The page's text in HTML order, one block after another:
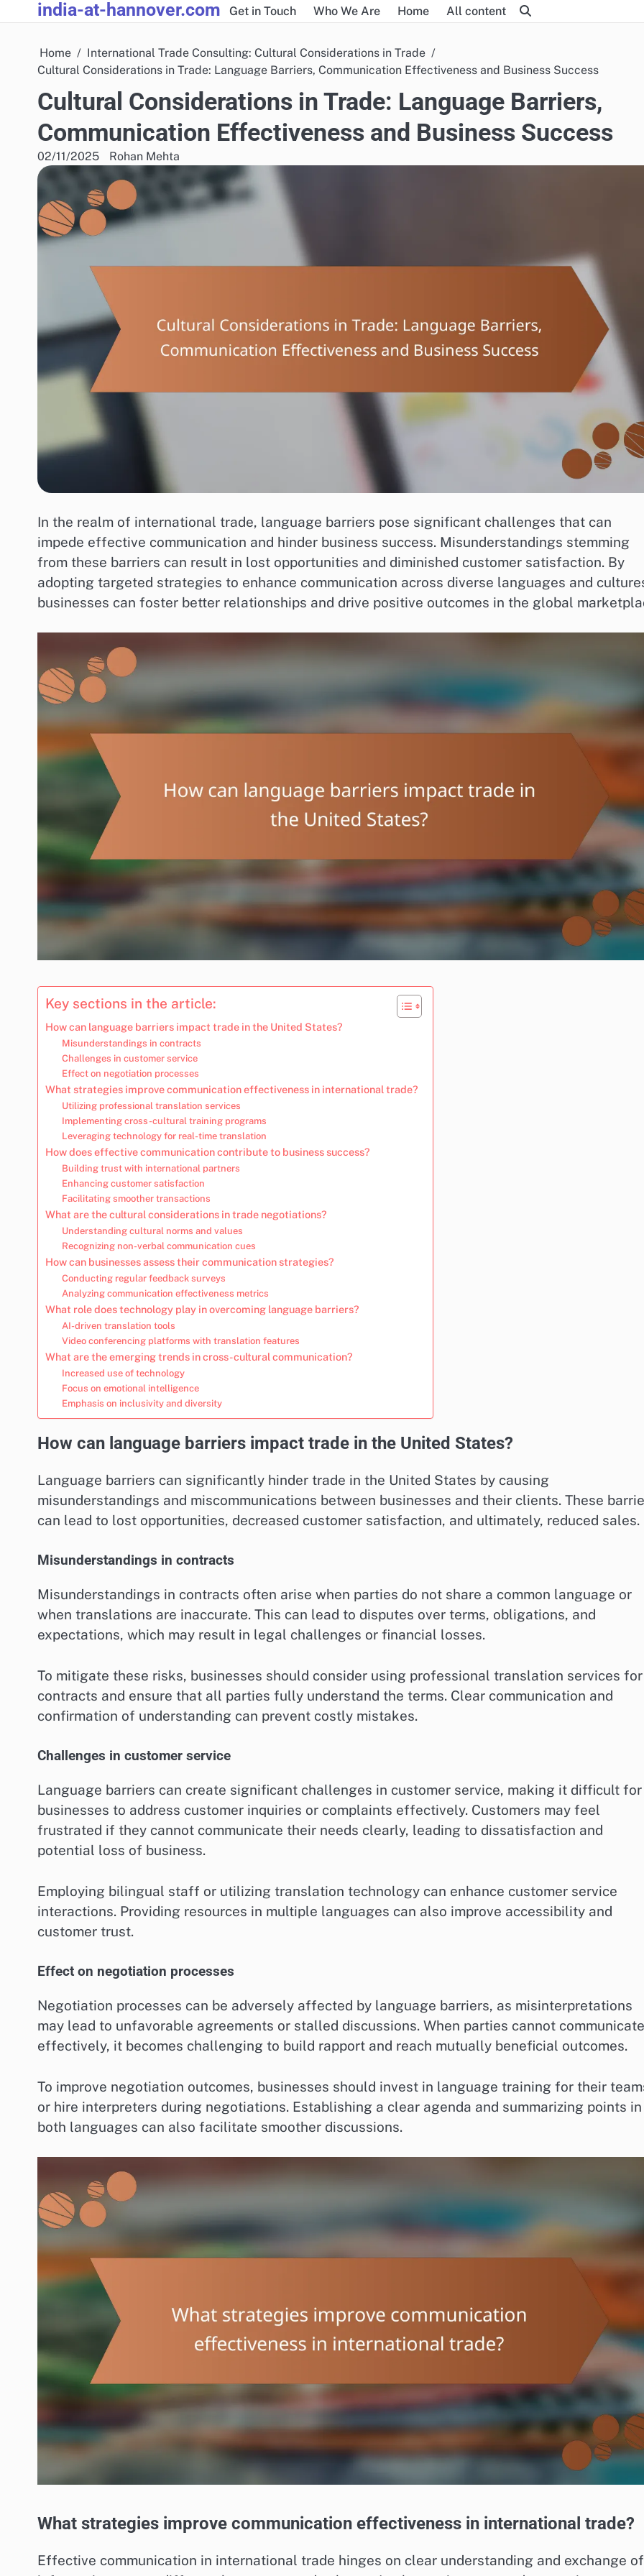
to
india-at-hannover.com Get in Touch Who We Are Home All content
Home
International Trade Consulting: Cultural Considerations in Trade
Cultural Considerations in Trade: Language Barriers, Communication Effectiveness and Business Success
Cultural Considerations in Trade: Language Barriers,
Communication Effectiveness and Business Success
02/11/2025 Rohan Mehta
In the realm of international trade, language barriers pose significant challenges that can
impede effective communication and hinder business success. Misunderstandings stemming
from these barriers can result in lost opportunities and diminished customer satisfaction. By
adopting targeted strategies to enhance communication across diverse languages and
businesses can foster better relationships and drive positive outcomes in the global
Key sections in the article:
How can language barriers impact trade in the United States?
Misunderstandings in contracts
Challenges in customer service
Effect on negotiation processes
What strategies improve communication effectiveness in international trade?
Utilizing professional translation services
Implementing cross-cultural training programs
Leveraging technology for real-time translation
How does effective communication contribute to business success?
Building trust with international partners
Enhancing customer satisfaction
Facilitating smoother transactions
What are the cultural considerations in trade negotiations?
Understanding cultural norms and values
Recognizing non-verbal communication cues
How can businesses assess their communication strategies?
Conducting regular feedback surveys
Analyzing communication effectiveness metrics
What role does technology play in overcoming language barriers?
AI-driven translation tools
Video conferencing platforms with translation features
What are the emerging trends in cross-cultural communication?
Increased use of technology
Focus on emotional intelligence
Emphasis on inclusivity and diversity
How can language barriers impact trade in the United States?
Language barriers can significantly hinder trade in the United States by causing
misunderstandings and miscommunications between businesses and their clients. These
can lead to lost opportunities, decreased customer satisfaction, and ultimately, reduced sales.
Misunderstandings in contracts
Misunderstandings in contracts often arise when parties do not share a common language or
when translations are inaccurate. This can lead to disputes over terms, obligations, and
expectations, which may result in legal challenges or financial losses.
To mitigate these risks, businesses should consider using professional translation services for
contracts and ensure that all parties fully understand the terms. Clear communication and
confirmation of understanding can prevent costly mistakes.
Challenges in customer service
Language barriers can create significant challenges in customer service, making it difficult for
businesses to address customer inquiries or complaints effectively. Customers may feel
frustrated if they cannot communicate their needs clearly, leading to dissatisfaction and
potential loss of business.
Employing bilingual staff or utilizing translation technology can enhance customer service
interactions. Providing resources in multiple languages can also improve accessibility and
customer trust.
Effect on negotiation processes
Negotiation processes can be adversely affected by language barriers, as misinterpretations
may lead to unfavorable agreements or stalled discussions. When parties cannot communicate
effectively, it becomes challenging to build rapport and reach mutually beneficial outcomes.
To improve negotiation outcomes, businesses should invest in language training for their
or hire interpreters during negotiations. Establishing a clear agenda and summarizing points in
both languages can also facilitate smoother discussions.
What strategies improve communication effectiveness in international trade?
Effective communication in international trade hinges on clear understanding and exchange of